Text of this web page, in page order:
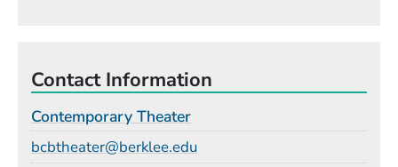
Contact Information
Contemporary Theater
bcbtheater@berklee.edu